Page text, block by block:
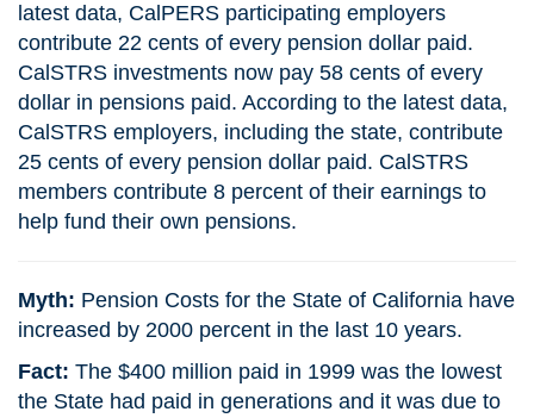
latest data, CalPERS participating employers
contribute 22 cents of every pension dollar paid.
CalSTRS investments now pay 58 cents of every
dollar in pensions paid. According to the latest data,
CalSTRS employers, including the state, contribute
25 cents of every pension dollar paid. CalSTRS
members contribute 8 percent of their earnings to
help fund their own pensions.
Myth: Pension Costs for the State of California have
increased by 2000 percent in the last 10 years.
Fact: The $400 million paid in 1999 was the lowest
the State had paid in generations and it was due to